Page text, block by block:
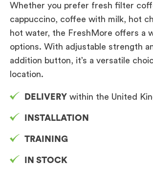
Whether you prefer fresh filter
cappuccino, coffee with milk, hot
hot water, the FreshMore offers a
options. With adjustable strength
addition button, it’s a versatile
location.
DELIVERY within the United
INSTALLATION
TRAINING
IN STOCK